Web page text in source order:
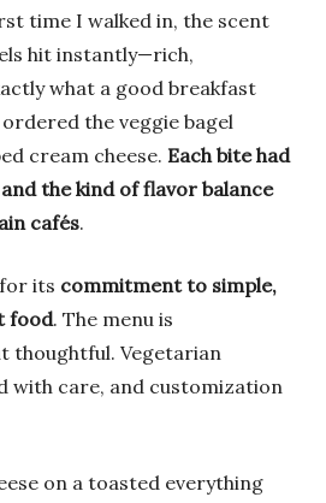
time I walked in, the scent
hit instantly—rich,
what a good breakfast
the veggie bagel
cream cheese. Each bite had
the kind of flavor balance
cafés.
its commitment to simple,
food. The menu is
thoughtful. Vegetarian
with care, and customization
on a toasted everything